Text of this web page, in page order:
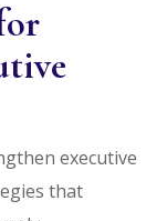
executive
that